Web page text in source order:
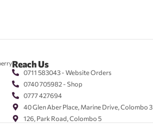
Reach Us
0711 583043 - Website Orders
0740 705982 - Shop
0777 427694
40 Glen Aber Place, Marine Drive, Colombo 3
126, Park Road, Colombo 5